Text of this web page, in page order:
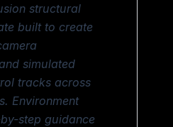
structural
built to create
simulated
tracks across
Environment
step guidance